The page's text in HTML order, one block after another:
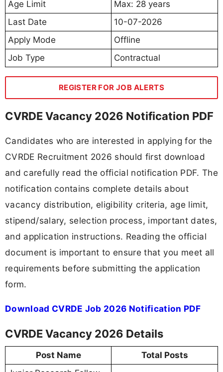
Age Limit
Max: 28 years
Last Date
10-07-2026
Apply Mode
Offline
Job Type
Contractual
REGISTER FOR JOB ALERTS
CVRDE Vacancy 2026 Notification PDF
Candidates who are interested in applying for the
CVRDE Recruitment 2026 should first download
and carefully read the official notification PDF. The
notification contains complete details about
vacancy distribution, eligibility criteria, age limit,
stipend/salary, selection process, important dates,
and application instructions. Reading the official
document is important to ensure that you meet all
requirements before submitting the application
form.
Download CVRDE Job 2026 Notification PDF
CVRDE Vacancy 2026 Details
Post Name
Total Posts